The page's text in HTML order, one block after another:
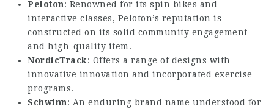
Peloton: Renowned for its spin bikes and
interactive classes, Peloton’s reputation is
constructed on its solid community engagement
and high-quality item.
NordicTrack: Offers a range of designs with
innovative innovation and incorporated exercise
programs.
Schwinn: An enduring brand name understood for